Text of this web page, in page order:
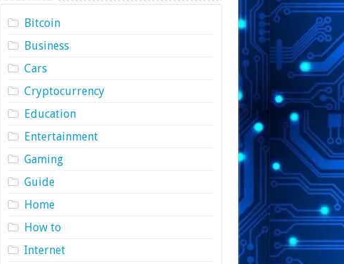
Bitcoin
Business
Cars
Cryptocurrency
Education
Entertainment
Gaming
Guide
Home
How to
Internet